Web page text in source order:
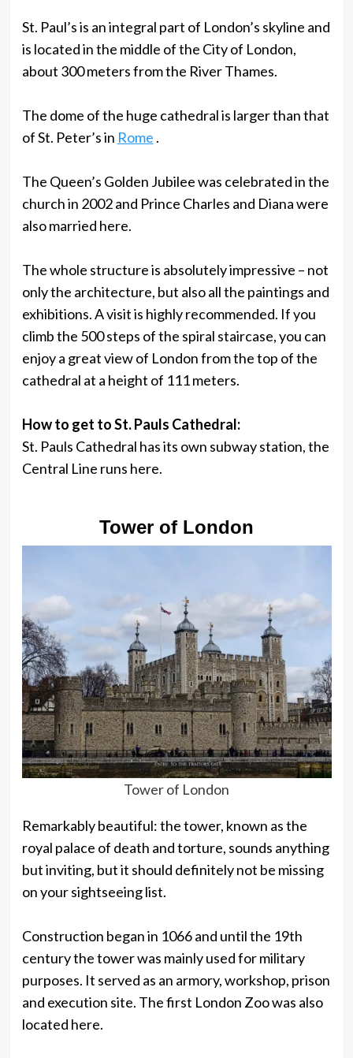
St. Paul’s is an integral part of London’s skyline and
is located in the middle of the City of London,
about 300 meters from the River Thames.
The dome of the huge cathedral is larger than that
of St. Peter’s in Rome .
The Queen’s Golden Jubilee was celebrated in the
church in 2002 and Prince Charles and Diana were
also married here.
The whole structure is absolutely impressive – not
only the architecture, but also all the paintings and
exhibitions. A visit is highly recommended. If you
climb the 500 steps of the spiral staircase, you can
enjoy a great view of London from the top of the
cathedral at a height of 111 meters.
How to get to St. Pauls Cathedral:
St. Pauls Cathedral has its own subway station, the
Central Line runs here.
Tower of London
Tower of London
Remarkably beautiful: the tower, known as the
royal palace of death and torture, sounds anything
but inviting, but it should definitely not be missing
on your sightseeing list.
Construction began in 1066 and until the 19th
century the tower was mainly used for military
purposes. It served as an armory, workshop, prison
and execution site. The first London Zoo was also
located here.